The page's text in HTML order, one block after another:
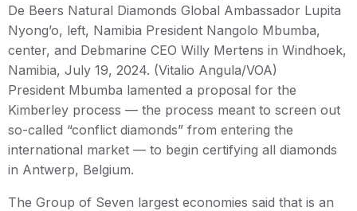
De Beers Natural Diamonds Global Ambassador Lupita
Nyong’o, left, Namibia President Nangolo Mbumba,
center, and Debmarine CEO Willy Mertens in Windhoek,
Namibia, July 19, 2024. (Vitalio Angula/VOA)
President Mbumba lamented a proposal for the
Kimberley process — the process meant to screen out
so-called “conflict diamonds” from entering the
international market — to begin certifying all diamonds
in Antwerp, Belgium.
The Group of Seven largest economies said that is an